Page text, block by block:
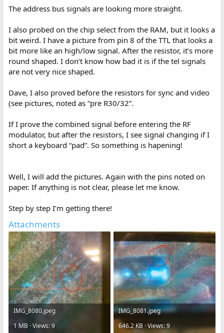
RAM data bus. Also there should be data latching into and
clocking out of the shift register. You should be able to see the
6) Review some pages on how the zx80 works to better
understand what you're looking for.
Eg:http://blog.tynemouthsoftware.co.uk/2023/10/how-the-zx80-
generates-video.html
The address bus signals are looking more straight.
I also probed on the chip select from the RAM, but it looks a
bit weird. I have a picture from pin 8 of the TTL that looks a
bit more like an high/low signal. After the resistor, it’s more
round shaped. I don’t know how bad it is if the tel signals
are not very nice shaped.
Dave, I also proved before the resistors for sync and video
(see pictures, noted as “pre R30/32”.
If I prove the combined signal before entering the RF
modulator, but after the resistors, I see signal changing if I
short a keyboard “pad”. So something is hapening!
Well, I will add the pictures. Again with the pins noted on
paper. If anything is not clear, please let me know.
Step by step I’m getting there!
Attachments
IMG_8080.jpeg
1 MB · Views: 9
IMG_8081.jpeg
646.2 KB · Views: 9